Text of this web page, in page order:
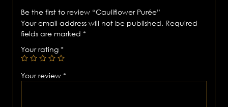
Be the first to review “Cauliflower Purée”
Your email address will not be published. Required
fields are marked*
Your rating*
Your review*